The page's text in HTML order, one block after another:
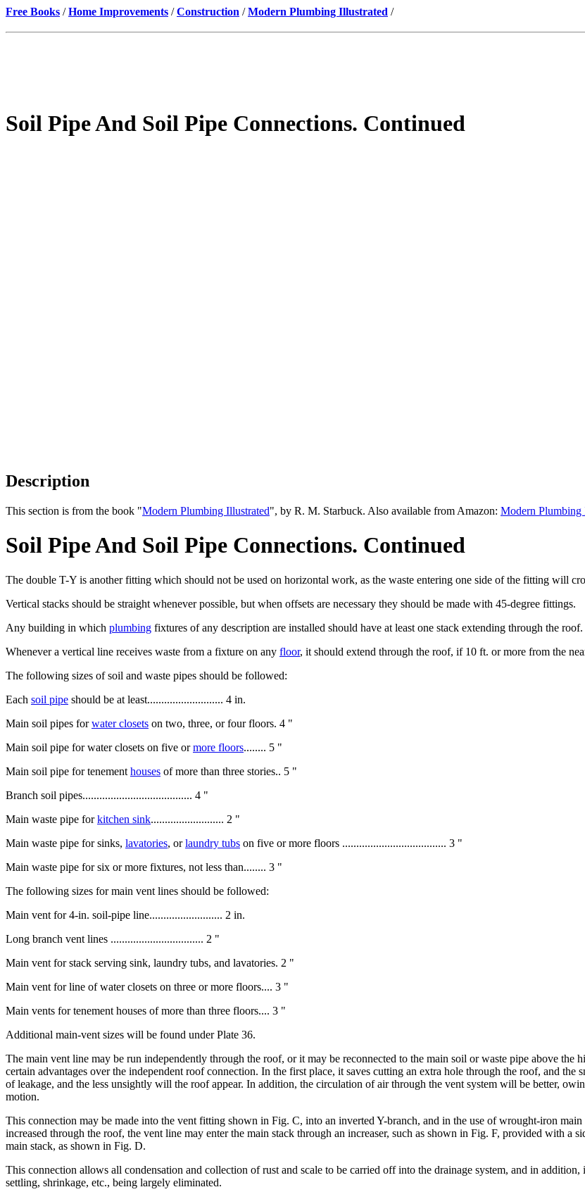
Free Books /Home Improvements /Construction /Modern Plumbing Illustrated /
Soil Pipe And Soil Pipe Connections. Continued
Description
This section is from the book "Modern Plumbing Illustrated", by R. M. Starbuck. Also available from Amazon: Modern Plumbing
Soil Pipe And Soil Pipe Connections. Continued
The double T-Y is another fitting which should not be used on horizontal work, as the waste entering one side of the fitting will
Vertical stacks should be straight whenever possible, but when offsets are necessary they should be made with 45-degree fittings.
Any building in which plumbing fixtures of any description are installed should have at least one stack extending through the roof.
Whenever a vertical line receives waste from a fixture on any floor, it should extend through the roof, if 10 ft. or more from the
The following sizes of soil and waste pipes should be followed:
Each soil pipe should be at least........................... 4 in.
Main soil pipes forwater closets on two, three, or four floors. 4 "
Main soil pipe for water closets on five ormore floors........ 5 "
Main soil pipe for tenement houses of more than three stories.. 5 "
Branch soil pipes....................................... 4 "
Main waste pipe forkitchen sink.......................... 2 "
Main waste pipe for sinks, lavatories, orlaundry tubs on five or more floors ..................................... 3 "
Main waste pipe for six or more fixtures, not less than........ 3 "
The following sizes for main vent lines should be followed:
Main vent for 4-in. soil-pipe line.......................... 2 in.
Long branch vent lines ................................. 2 "
Main vent for stack serving sink, laundry tubs, and lavatories. 2 "
Main vent for line of water closets on three or more floors.... 3 "
Main vents for tenement houses of more than three floors.... 3 "
Additional main-vent sizes will be found under Plate 36.
The main vent line may be run independently through the roof, or it may be reconnected to the main soil or waste pipe above
certain advantages over the independent roof connection. In the first place, it saves cutting an extra hole through the roof, and
of leakage, and the less unsightly will the roof appear. In addition, the circulation of air through the vent system will be better,
motion.
This connection may be made into the vent fitting shown in Fig. C, into an inverted Y-branch, and in the use of wrought-iron
increased through the roof, the vent line may enter the main stack through an increaser, such as shown in Fig. F, provided with a
main stack, as shown in Fig. D.
This connection allows all condensation and collection of rust and scale to be carried off into the drainage system, and in
settling, shrinkage, etc., being largely eliminated.